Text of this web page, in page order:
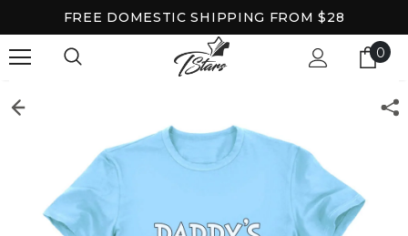
FREE DOMESTIC SHIPPING FROM $28
0